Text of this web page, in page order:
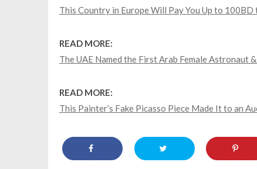
This Country in Europe Will Pay You Up to 100BD
READ MORE:
The UAE Named the First Arab Female Astronaut
READ MORE:
This Painter’s Fake Picasso Piece Made It to an